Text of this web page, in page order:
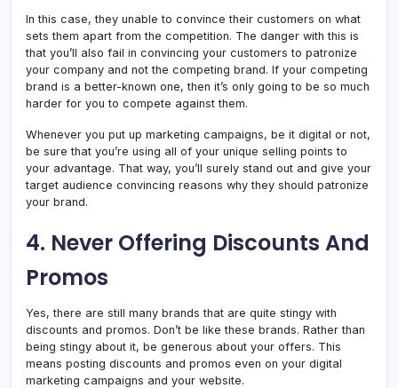
In this case, they unable to convince their customers on what
sets them apart from the competition. The danger with this is
that you’ll also fail in convincing your customers to patronize
your company and not the competing brand. If your competing
brand is a better-known one, then it’s only going to be so much
harder for you to compete against them.
Whenever you put up marketing campaigns, be it digital or not,
be sure that you’re using all of your unique selling points to
your advantage. That way, you’ll surely stand out and give your
target audience convincing reasons why they should patronize
your brand.
4. Never Offering Discounts And
Promos
Yes, there are still many brands that are quite stingy with
discounts and promos. Don’t be like these brands. Rather than
being stingy about it, be generous about your offers. This
means posting discounts and promos even on your digital
marketing campaigns and your website.